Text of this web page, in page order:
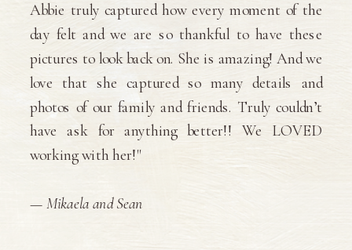
Abbie truly captured how every moment of the
day felt and we are so thankful to have these
pictures to look back on. She is amazing! And we
love that she captured so many details and
photos of our family and friends. Truly couldn’t
have ask for anything better!! We LOVED
working with her!"
— Mikaela and Sean